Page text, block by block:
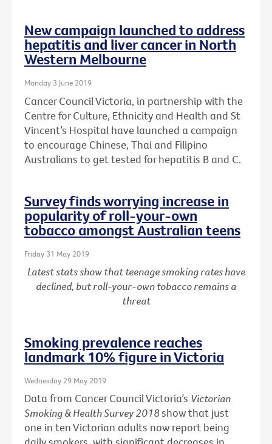
New campaign launched to address
hepatitis and liver cancer in North
Western Melbourne
Monday 3 June 2019
Cancer Council Victoria, in partnership with the
Centre for Culture, Ethnicity and Health and St
Vincent’s Hospital have launched a campaign
to encourage Chinese, Thai and Filipino
Australians to get tested for hepatitis B and C.
Survey finds worrying increase in
popularity of roll-your-own
tobacco amongst Australian teens
Friday 31 May 2019
Latest stats show that teenage smoking rates have
declined, but roll-your-own tobacco remains a
threat
Smoking prevalence reaches
landmark 10% figure in Victoria
Wednesday 29 May 2019
Data from Cancer Council Victoria’s Victorian
Smoking & Health Survey 2018show that just
one in ten Victorian adults now report being